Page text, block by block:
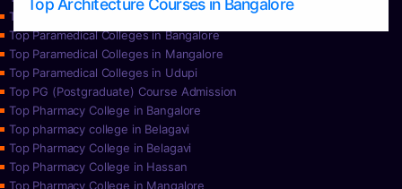
Top Paramedical College in Hassan
Top Paramedical Colleges in Bangalore
Top Paramedical Colleges in Mangalore
Top Paramedical Colleges in Udupi
Top PG (Postgraduate) Course Admission
Top Pharmacy College in Bangalore
Top pharmacy college in Belagavi
Top Pharmacy College in Belagavi
Top Pharmacy College in Hassan
Top Pharmacy College in Mangalore